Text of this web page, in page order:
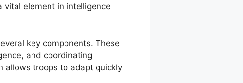
vital element in intelligence
key components. These
and coordinating
allows troops to adapt quickly